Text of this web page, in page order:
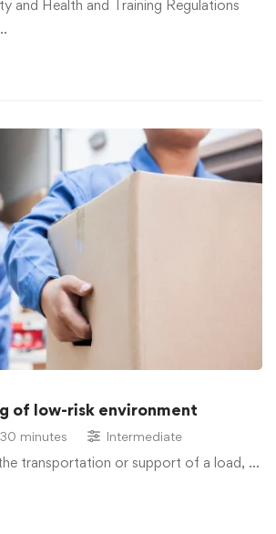
and Health and Training Regulations
of low-risk environment
30 minutes Intermediate
transportation or support of a load, …